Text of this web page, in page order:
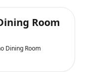
Room
Dining Room